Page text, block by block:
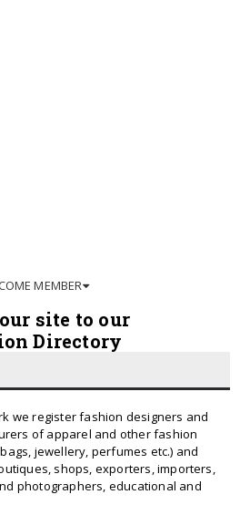
MEMBER
site to our
Directory
we register fashion designers and
of apparel and other fashion
jewellery, perfumes etc.) and
shops, exporters, importers,
photographers, educational and